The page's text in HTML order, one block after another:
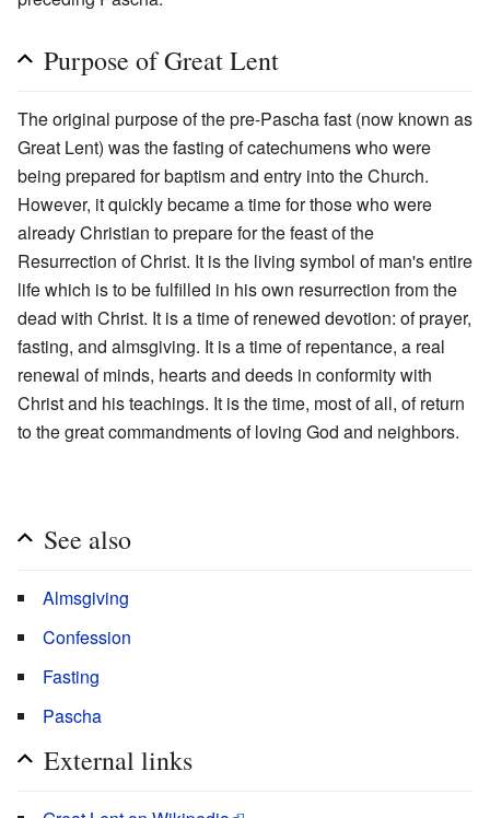
Purpose of Great Lent
The original purpose of the pre-Pascha fast (now known as
Great Lent) was the fasting of catechumens who were
being prepared for baptism and entry into the Church.
However, it quickly became a time for those who were
already Christian to prepare for the feast of the
Resurrection of Christ. It is the living symbol of man's entire
life which is to be fulfilled in his own resurrection from the
dead with Christ. It is a time of renewed devotion: of prayer,
fasting, and almsgiving. It is a time of repentance, a real
renewal of minds, hearts and deeds in conformity with
Christ and his teachings. It is the time, most of all, of return
to the great commandments of loving God and neighbors.
See also
Almsgiving
Confession
Fasting
Pascha
External links